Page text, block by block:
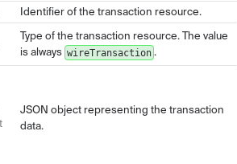
Identifier of the transaction resource.
Type of the transaction resource. The value
is always wireTransaction .
JSON object representing the transaction
data.